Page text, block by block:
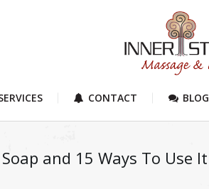
CONTACT BLOG
and 15 Ways To Use It